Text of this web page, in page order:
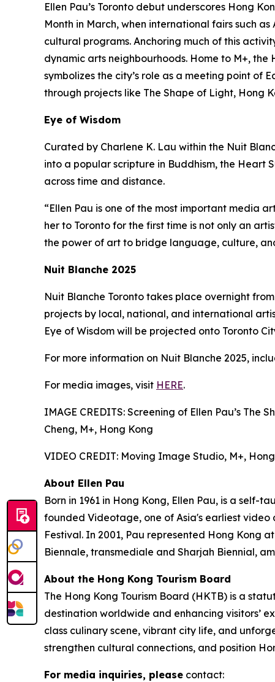
Ellen Pau’s Toronto debut underscores Hong
Month in March, when international fairs such
cultural programs. Anchoring much of this
dynamic arts neighbourhoods. Home to M+,
symbolizes the city’s role as a meeting point of
through projects like The Shape of Light, Hong
Eye of Wisdom
Curated by Charlene K. Lau within the Nuit
into a popular scripture in Buddhism, the Heart
across time and distance.
“Ellen Pau is one of the most important media
her to Toronto for the first time is not only an
the power of art to bridge language, culture,
Nuit Blanche 2025
Nuit Blanche Toronto takes place overnight
projects by local, national, and international
Eye of Wisdom will be projected onto Toronto
For more information on Nuit Blanche 2025,
For media images, visit HERE.
IMAGE CREDITS: Screening of Ellen Pau’s The
Cheng, M+, Hong Kong
VIDEO CREDIT: Moving Image Studio, M+,
About Ellen Pau
Born in 1961 in Hong Kong, Ellen Pau, is a
founded Videotage, one of Asia's earliest
Festival. In 2001, Pau represented Hong Kong
Biennale, transmediale and Sharjah Biennial,
About the Hong Kong Tourism Board
The Hong Kong Tourism Board (HKTB) is a
destination worldwide and enhancing visitors’
class culinary scene, vibrant city life, and
strengthen cultural connections, and position
For media inquiries, please contact: